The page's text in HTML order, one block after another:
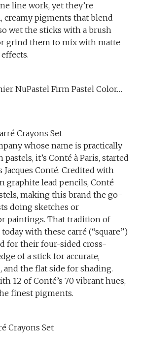
line work, yet they’re
creamy pigments that blend
wet the sticks with a brush
grind them to mix with matte
NuPastel Firm Pastel Color…
Crayons Set
whose name is practically
it’s Conté à Paris, started
Jacques Conté. Credited with
graphite lead pencils, Conté
making this brand the go-
doing sketches or
paintings. That tradition of
with these carré (“square”)
for their four-sided cross-
of a stick for accurate,
and the flat side for shading.
12 of Conté’s 70 vibrant hues,
finest pigments.
Crayons Set